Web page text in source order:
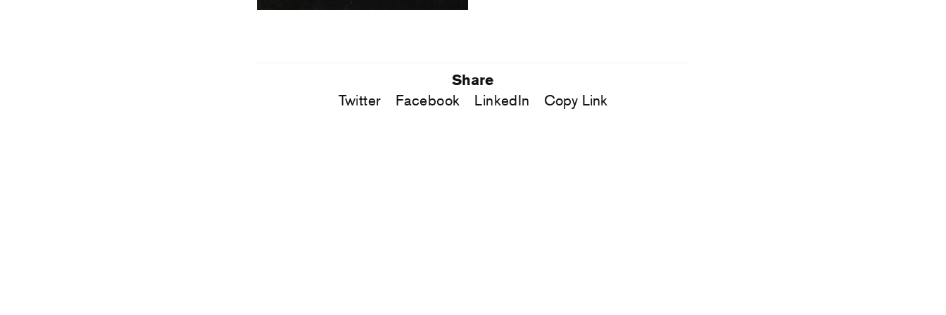
Share
Twitter
Facebook LinkedIn Copy Link